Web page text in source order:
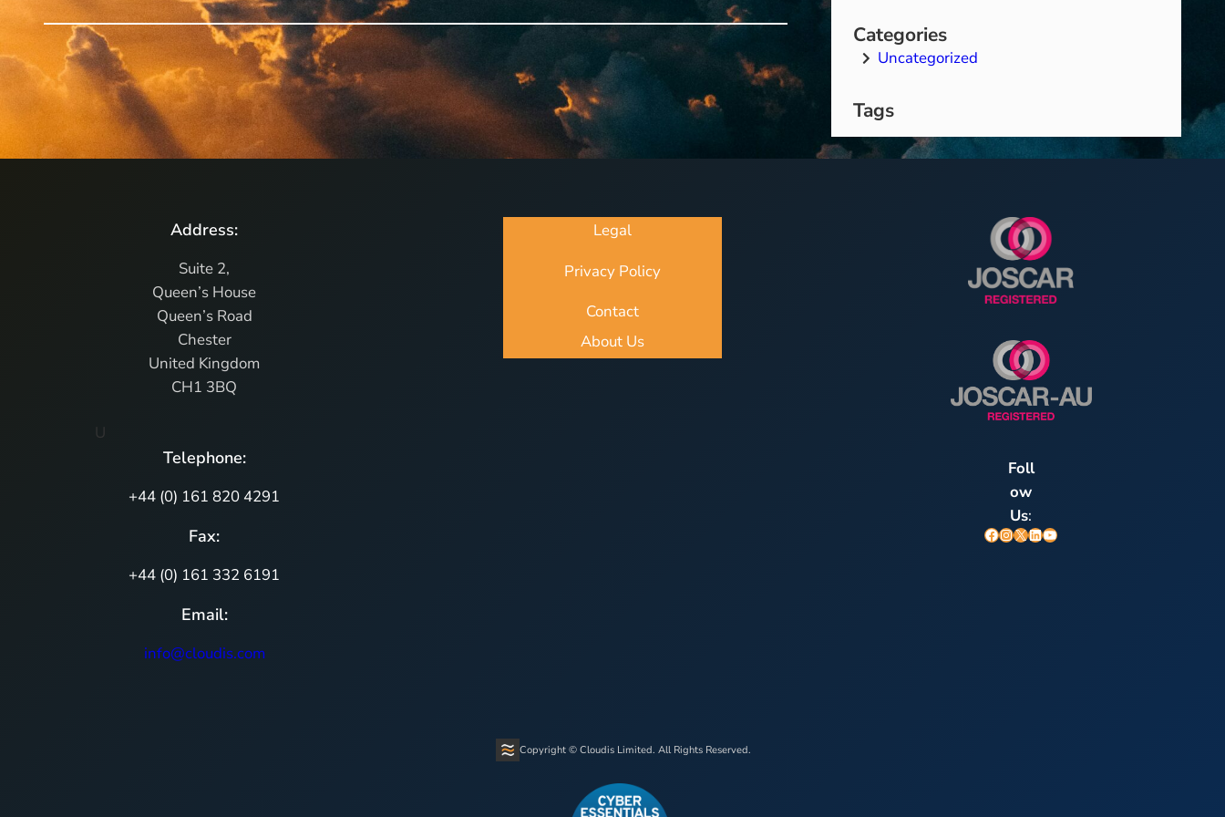
Categories
Uncategorized
Tags
Address:
Suite 2,
Queen’s House
Queen’s Road
Chester
United Kingdom
CH1 3BQ
U
Telephone:
+44 (0) 161 820 4291
Fax:
+44 (0) 161 332 6191
Email:
info@cloudis.com
Legal
Privacy Policy
Contact
About Us
Foll
ow
Us:
Facebook InstagramX LinkedIn YouTube
Copyright © Cloudis Limited. All Rights Reserved.